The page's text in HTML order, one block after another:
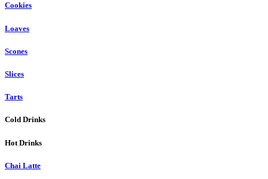
Cookies
Loaves
Scones
Slices
Tarts
Cold Drinks
Hot Drinks
Chai Latte